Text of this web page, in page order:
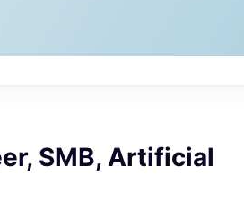
SMB, Artificial